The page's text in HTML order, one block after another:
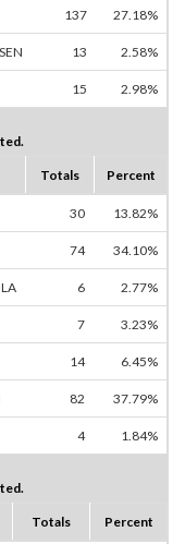
137 27.18%
13 2.58%
15 2.98%
Totals Percent
30 13.82%
74 34.10%
6 2.77%
7 3.23%
14 6.45%
82 37.79%
4 1.84%
Totals Percent